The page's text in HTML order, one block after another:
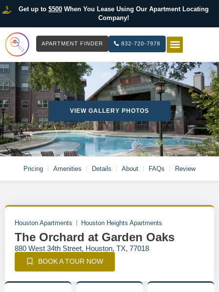
Get up to $500When You Lease Using Our Apartment Locating
Company!
APARTMENT FINDER 832-720-7978
VIEW GALLERY PHOTOS
Pricing Amenities Details About FAQs Review
Houston Apartments Houston Heights Apartments
The Orchard at Garden Oaks
880 West 34th Street, Houston, TX, 77018
BOOK A TOUR NOW